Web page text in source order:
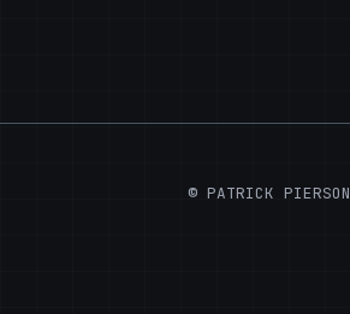
© PATRICK PIERSON